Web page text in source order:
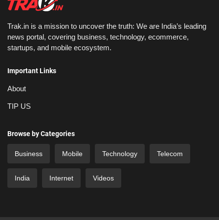
Trak.in is a mission to uncover the truth: We are India’s leading
news portal, covering business, technology, ecommerce,
startups, and mobile ecosystem.
Important Links
About
TIP US
Browse by Categories
Business Mobile Technology Telecom
India Internet Videos